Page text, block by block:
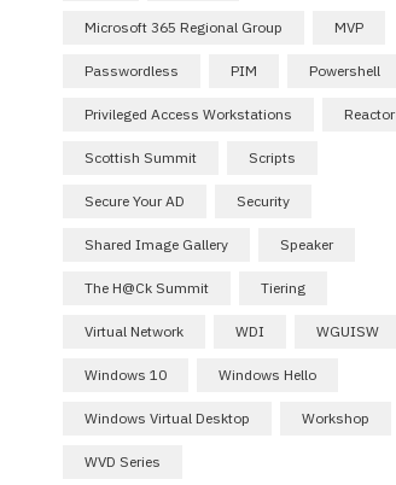
Microsoft 365 Regional Group MVP
Passwordless PIM Powershell
Privileged Access Workstations Reactor
Scottish Summit Scripts
Secure Your AD Security
Shared Image Gallery Speaker
The H@ck Summit Tiering
Virtual Network WDI WGUISW
Windows 10 Windows Hello
Windows Virtual Desktop Workshop
WVD Series